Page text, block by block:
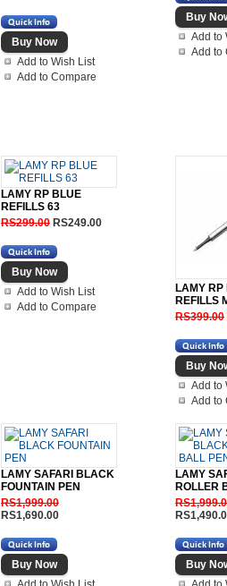
Add to Wish List
Add to Compare
Add to
Add to
LAMY RP BLUE
REFILLS 63
RS299.00 RS249.00
Add to Wish List
Add to Compare
LAMY RP
REFILLS
RS399.00
Add to
Add to
LAMY SAFARI BLACK
FOUNTAIN PEN
RS1,999.00
RS1,690.00
LAMY
ROLLER